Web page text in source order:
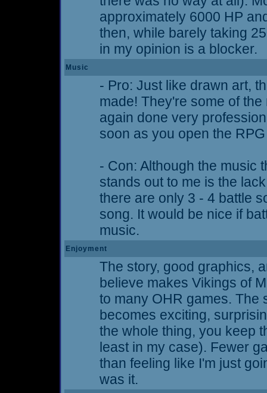
approximately 6000 HP
then, while barely taking
in my opinion is a blocker.
Music
- Pro: Just like drawn art,
made! They're some of
again done very
soon as you open the
- Con: Although the music
stands out to me is the
there are only 3 - 4 battle
song. It would be nice if
music.
Enjoyment
The story, good graphics,
believe makes Vikings of
to many OHR games. The
becomes exciting,
the whole thing, you keep
least in my case). Fewer
than feeling like I'm just
was it.